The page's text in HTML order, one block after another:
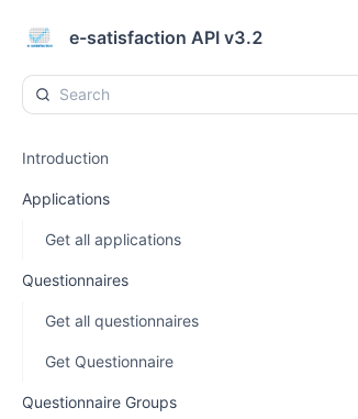
e-satisfaction API v3.2
Introduction
Applications
Get all applications
Questionnaires
Get all questionnaires
Get Questionnaire
Questionnaire Groups